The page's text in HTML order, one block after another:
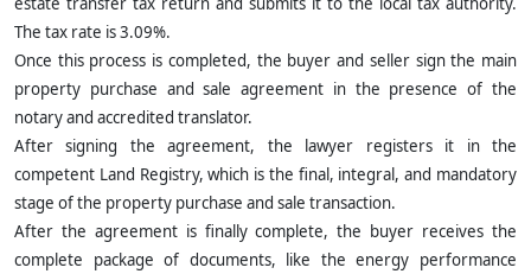
The tax rate is 3.09%.
Once this process is completed, the buyer and seller sign the main
property purchase and sale agreement in the presence of the
notary and accredited translator.
After signing the agreement, the lawyer registers it in the
competent Land Registry, which is the final, integral, and mandatory
stage of the property purchase and sale transaction.
After the agreement is finally complete, the buyer receives the
complete package of documents, like the energy performance